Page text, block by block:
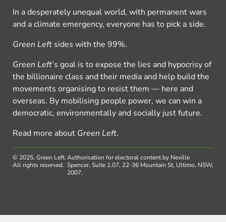
In a desperately unequal world, with permanent wars
and a climate emergency, everyone has to pick a side.
Green Left sides with the 99%.
Green Left’s goal is to expose the lies and hypocrisy of
the billionaire class and their media and help build the
movements organising to resist them — here and
overseas. By mobilising people power, we can win a
democratic, environmentally and socially just future.
Read more about Green Left.
© 2025, Green Left.
All rights reserved.
Authorisation for electoral content by Neville
Spencer, Suite 1.07, 22-36 Mountain St, Ultimo, NSW,
2007.